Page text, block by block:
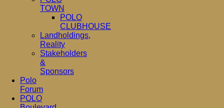
TOWN
POLO
CLUBHOUSE
Landholdings,
Reality
Stakeholders
&
Sponsors
Polo
Forum
POLO